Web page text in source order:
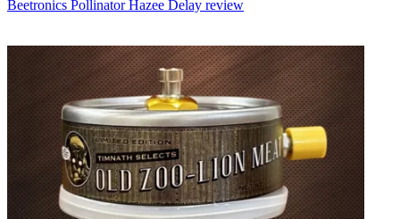
Beetronics Pollinator Hazee Delay review